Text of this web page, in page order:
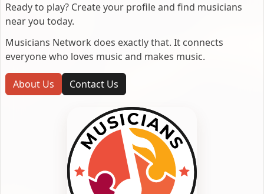
Ready to play? Create your profile and find musicians
near you today.
Musicians Network does exactly that. It connects
everyone who loves music and makes music.
About Us Contact Us